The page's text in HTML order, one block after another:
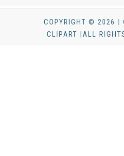
COPYRIGHT © 2026 |
CLIPART |ALL